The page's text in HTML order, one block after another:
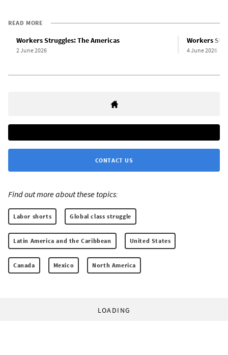
READ MORE
Workers Struggles: The Americas
2 June 2026
Workers
4 June 2026
CONTACT US
Find out more about these topics:
Labor shorts Global class struggle
Latin America and the Caribbean United States
Canada Mexico North America
LOADING